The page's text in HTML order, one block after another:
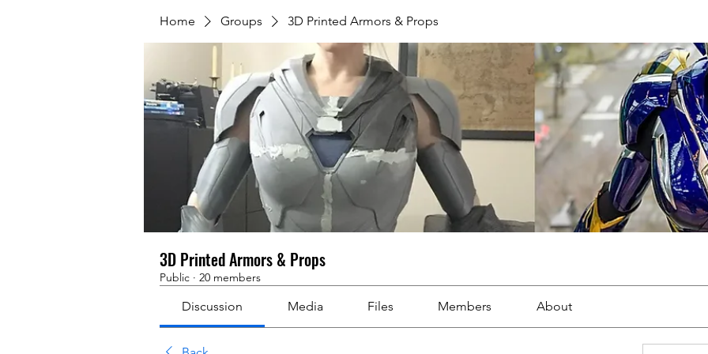
Home Groups 3D Printed Armors & Props
3D Printed Armors & Props
Public · 20 members
Discussion Media Files Members About